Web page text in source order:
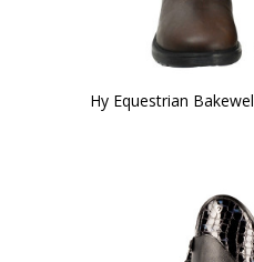
Hy Equestrian